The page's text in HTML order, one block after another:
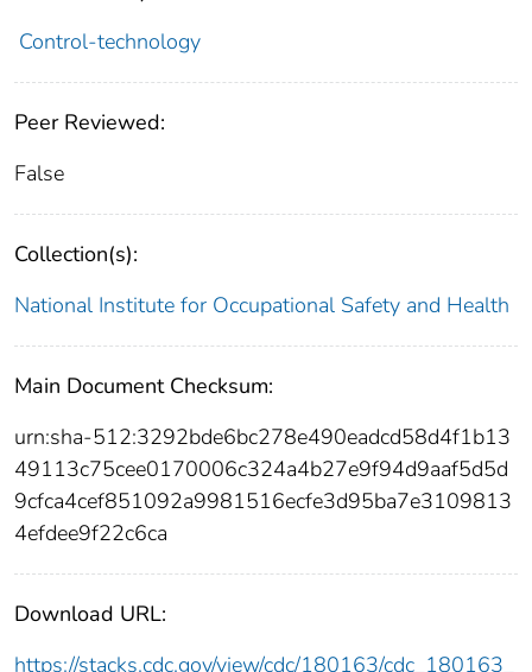
Control-technology
Peer Reviewed:
False
Collection(s):
National Institute for Occupational Safety and Health
Main Document Checksum:
urn:sha-512:3292bde6bc278e490eadcd58d4f1b13
49113c75cee0170006c324a4b27e9f94d9aaf5d5d
9cfca4cef851092a9981516ecfe3d95ba7e3109813
4efdee9f22c6ca
Download URL:
https://stacks.cdc.gov/view/cdc/180163/cdc_180163_